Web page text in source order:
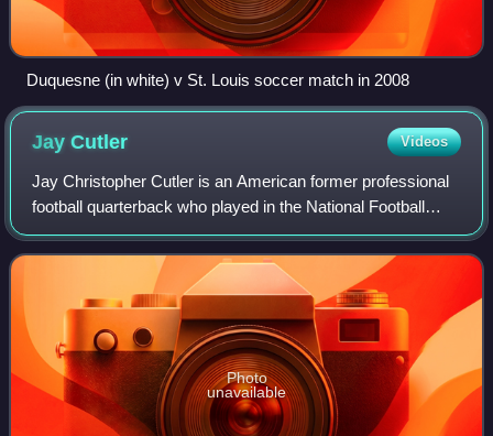
Duquesne (in white) v St. Louis soccer match in 2008
JayCutler Videos
Jay Christopher Cutler is an American former professional
football quarterback who played in the National Football
League for 12 seasons. A member of the Chicago Bears for
most of his career, he is th
Photo
unavailable